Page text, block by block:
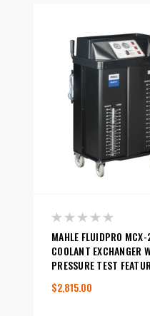
MAHLE FLUIDPRO
COOLANT EXCHANGER
PRESSURE TEST
$2,815.00